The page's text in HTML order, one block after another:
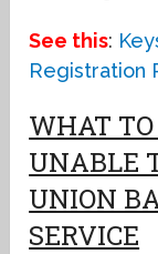
See this:
Registration
WHAT
UNABLE
UNION
SERVICE